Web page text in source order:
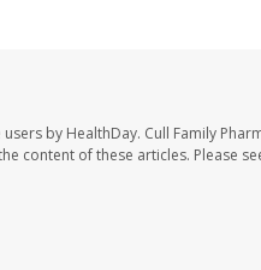
by HealthDay. Cull Family
content of these articles. Please